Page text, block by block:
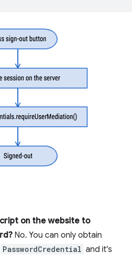
on the website to
No. You can only obtain
PasswordCredential and it's